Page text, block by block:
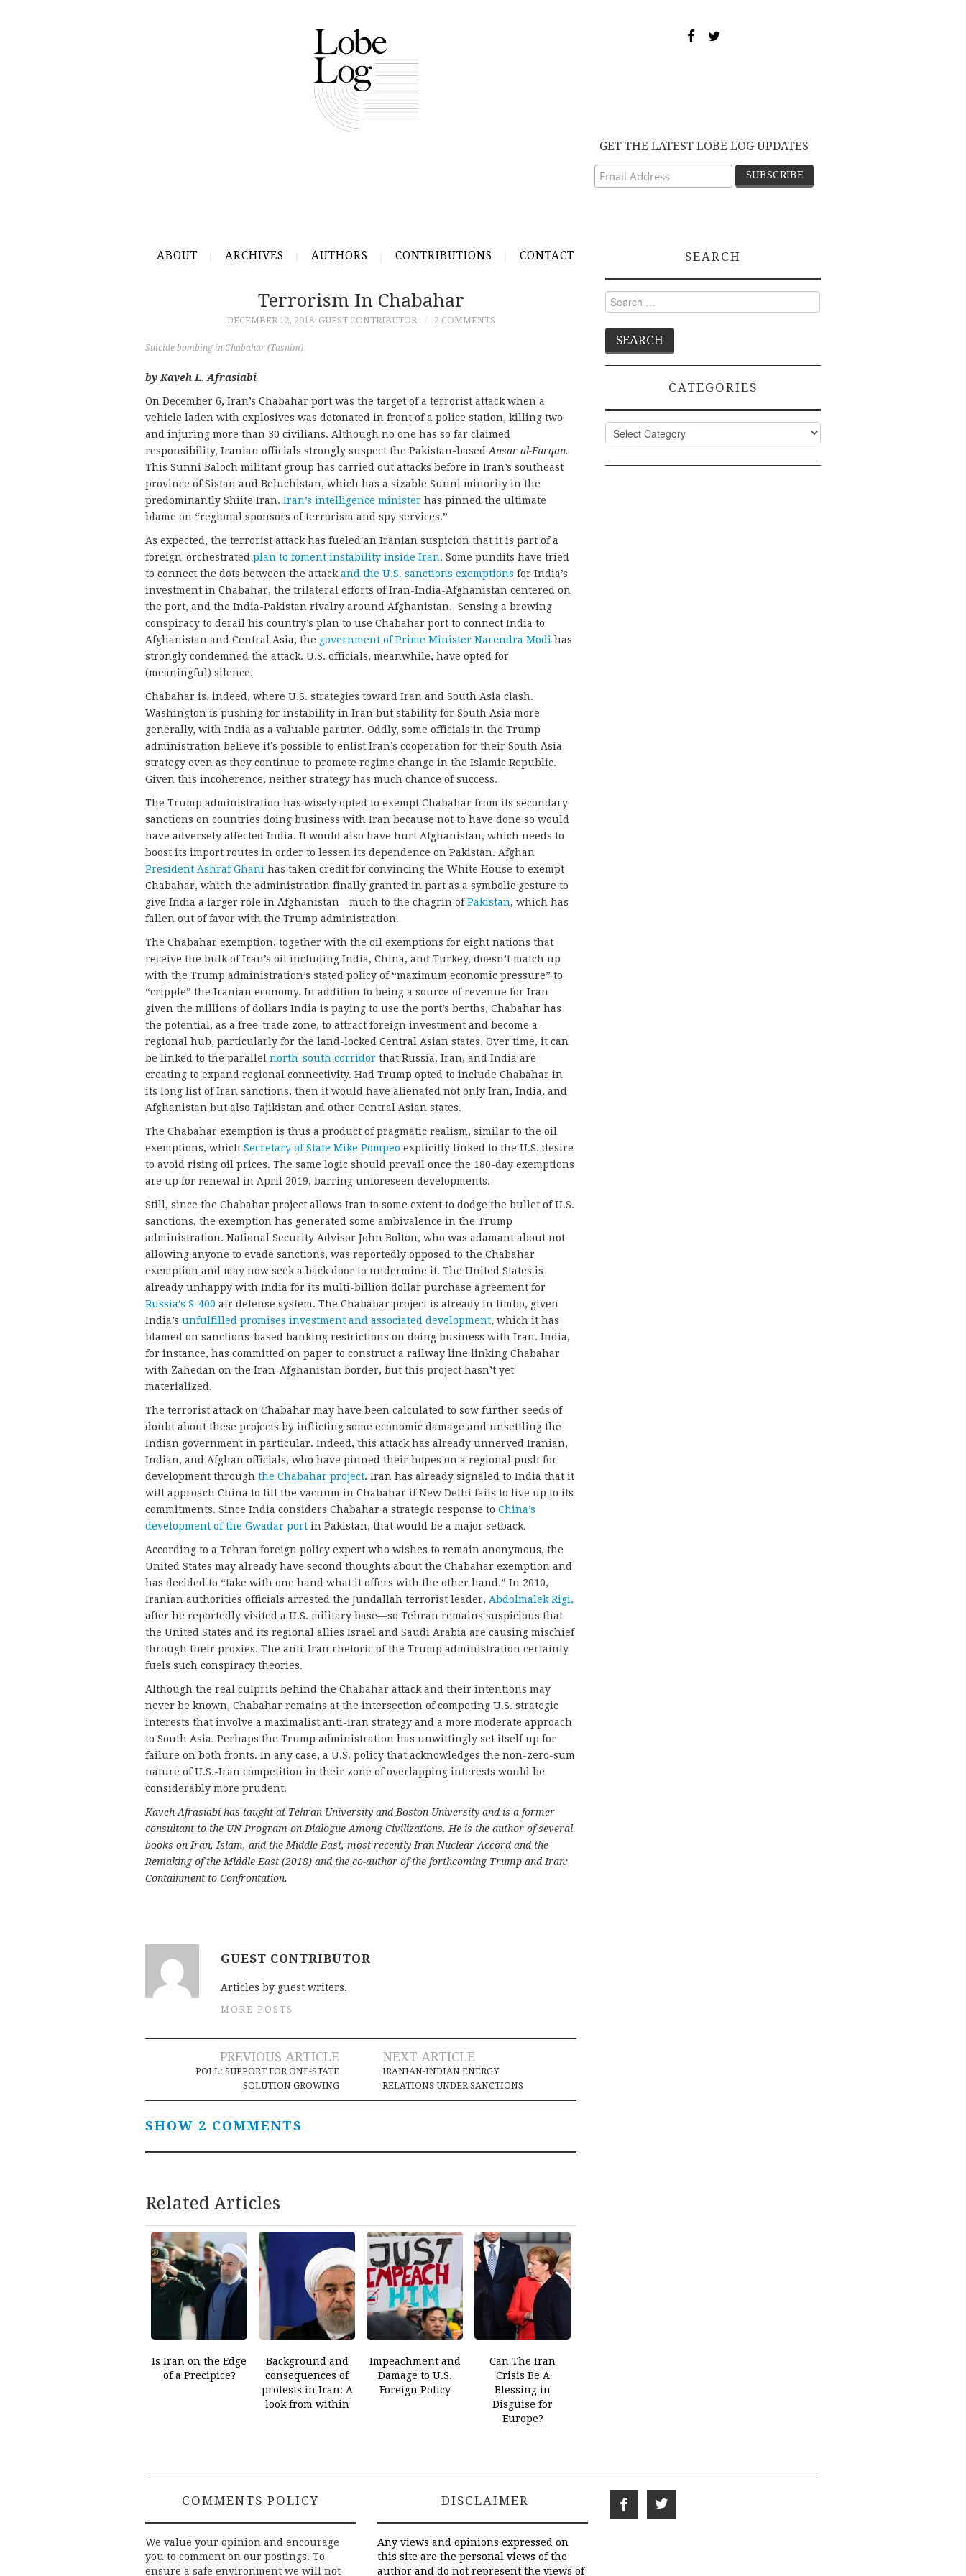
GET THE LATEST LOBE LOG UPDATES
ABOUT ARCHIVES AUTHORS CONTRIBUTIONS CONTACT
Terrorism In Chabahar
DECEMBER 12, 2018 GUEST CONTRIBUTOR 2 COMMENTS
Suicide bombing in Chabahar (Tasnim)
by Kaveh L. Afrasiabi
On December 6, Iran’s Chabahar port was the target of a terrorist attack when a
vehicle laden with explosives was detonated in front of a police station, killing two
and injuring more than 30 civilians. Although no one has so far claimed
responsibility, Iranian officials strongly suspect the Pakistan-based Ansar al-Furqan.
This Sunni Baloch militant group has carried out attacks before in Iran’s southeast
province of Sistan and Beluchistan, which has a sizable Sunni minority in the
predominantly Shiite Iran. Iran’s intelligence minister has pinned the ultimate
blame on “regional sponsors of terrorism and spy services.”
As expected, the terrorist attack has fueled an Iranian suspicion that it is part of a
foreign-orchestrated plan to foment instability inside Iran. Some pundits have tried
to connect the dots between the attack and the U.S. sanctions exemptions for India’s
investment in Chabahar, the trilateral efforts of Iran-India-Afghanistan centered on
the port, and the India-Pakistan rivalry around Afghanistan. Sensing a brewing
conspiracy to derail his country’s plan to use Chabahar port to connect India to
Afghanistan and Central Asia, the government of Prime Minister Narendra Modi has
strongly condemned the attack. U.S. officials, meanwhile, have opted for
(meaningful) silence.
Chabahar is, indeed, where U.S. strategies toward Iran and South Asia clash.
Washington is pushing for instability in Iran but stability for South Asia more
generally, with India as a valuable partner. Oddly, some officials in the Trump
administration believe it’s possible to enlist Iran’s cooperation for their South Asia
strategy even as they continue to promote regime change in the Islamic Republic.
Given this incoherence, neither strategy has much chance of success.
The Trump administration has wisely opted to exempt Chabahar from its secondary
sanctions on countries doing business with Iran because not to have done so would
have adversely affected India. It would also have hurt Afghanistan, which needs to
boost its import routes in order to lessen its dependence on Pakistan. Afghan
President Ashraf Ghani has taken credit for convincing the White House to exempt
Chabahar, which the administration finally granted in part as a symbolic gesture to
give India a larger role in Afghanistan—much to the chagrin ofPakistan, which has
fallen out of favor with the Trump administration.
The Chabahar exemption, together with the oil exemptions for eight nations that
receive the bulk of Iran’s oil including India, China, and Turkey, doesn’t match up
with the Trump administration’s stated policy of “maximum economic pressure” to
“cripple” the Iranian economy. In addition to being a source of revenue for Iran
given the millions of dollars India is paying to use the port’s berths, Chabahar has
the potential, as a free-trade zone, to attract foreign investment and become a
regional hub, particularly for the land-locked Central Asian states. Over time, it can
be linked to the parallel north-south corridor that Russia, Iran, and India are
creating to expand regional connectivity. Had Trump opted to include Chabahar in
its long list of Iran sanctions, then it would have alienated not only Iran, India, and
Afghanistan but also Tajikistan and other Central Asian states.
The Chabahar exemption is thus a product of pragmatic realism, similar to the oil
exemptions, which Secretary of State Mike Pompeo explicitly linked to the U.S. desire
to avoid rising oil prices. The same logic should prevail once the 180-day exemptions
are up for renewal in April 2019, barring unforeseen developments.
Still, since the Chabahar project allows Iran to some extent to dodge the bullet of U.S.
sanctions, the exemption has generated some ambivalence in the Trump
administration. National Security Advisor John Bolton, who was adamant about not
allowing anyone to evade sanctions, was reportedly opposed to the Chabahar
exemption and may now seek a back door to undermine it. The United States is
already unhappy with India for its multi-billion dollar purchase agreement for
Russia’s S-400 air defense system. The Chababar project is already in limbo, given
India’s unfulfilled promises investment and associated development, which it has
blamed on sanctions-based banking restrictions on doing business with Iran. India,
for instance, has committed on paper to construct a railway line linking Chabahar
with Zahedan on the Iran-Afghanistan border, but this project hasn’t yet
materialized.
The terrorist attack on Chabahar may have been calculated to sow further seeds of
doubt about these projects by inflicting some economic damage and unsettling the
Indian government in particular. Indeed, this attack has already unnerved Iranian,
Indian, and Afghan officials, who have pinned their hopes on a regional push for
development through the Chabahar project. Iran has already signaled to India that it
will approach China to fill the vacuum in Chabahar if New Delhi fails to live up to its
commitments. Since India considers Chabahar a strategic response to China’s
development of the Gwadar port in Pakistan, that would be a major setback.
According to a Tehran foreign policy expert who wishes to remain anonymous, the
United States may already have second thoughts about the Chabahar exemption and
has decided to “take with one hand what it offers with the other hand.” In 2010,
Iranian authorities officials arrested the Jundallah terrorist leader, Abdolmalek Rigi,
after he reportedly visited a U.S. military base—so Tehran remains suspicious that
the United States and its regional allies Israel and Saudi Arabia are causing mischief
through their proxies. The anti-Iran rhetoric of the Trump administration certainly
fuels such conspiracy theories.
Although the real culprits behind the Chabahar attack and their intentions may
never be known, Chabahar remains at the intersection of competing U.S. strategic
interests that involve a maximalist anti-Iran strategy and a more moderate approach
to South Asia. Perhaps the Trump administration has unwittingly set itself up for
failure on both fronts. In any case, a U.S. policy that acknowledges the non-zero-sum
nature of U.S.-Iran competition in their zone of overlapping interests would be
considerably more prudent.
Kaveh Afrasiabi has taught at Tehran University and Boston University and is a former
consultant to the UN Program on Dialogue Among Civilizations. He is the author of several
books on Iran, Islam, and the Middle East, most recently Iran Nuclear Accord and the
Remaking of the Middle East (2018) and the co-author of the forthcoming Trump and Iran:
Containment to Confrontation.
GUEST CONTRIBUTOR
Articles by guest writers.
MORE POSTS
Post
navigation
PREVIOUS ARTICLE
POLL: SUPPORT FOR ONE-STATE
SOLUTION GROWING
NEXT ARTICLE
IRANIAN-INDIAN ENERGY
RELATIONS UNDER SANCTIONS
SHOW 2 COMMENTS
Related Articles
Is Iran on the Edge
of a Precipice?
Background and
consequences of
protests in Iran: A
look from within
Impeachment and
Damage to U.S.
Foreign Policy
Can The Iran
Crisis Be A
Blessing in
Disguise for
Europe?
SEARCH
Search
for:
CATEGORIES
Categories
COMMENTS POLICY
We value your opinion and encourage
you to comment on our postings. To
ensure a safe environment we will not
DISCLAIMER
Any views and opinions expressed on
this site are the personal views of the
author and do not represent the views of